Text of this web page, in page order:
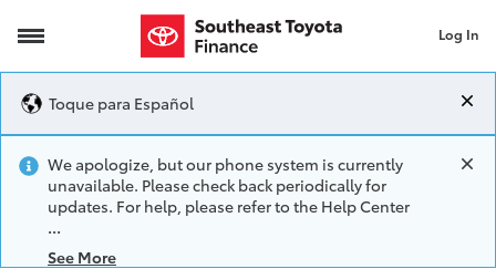
lease-end choices Log In
Toque para Español
We apologize, but our phone system is currently
unavailable. Please check back periodically for
updates. For help, please refer to the Help Center
See More